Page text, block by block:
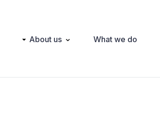
Main About us What we do